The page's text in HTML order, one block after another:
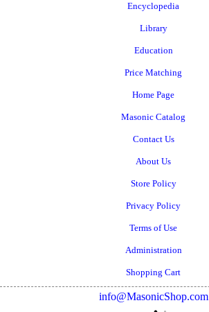
Encyclopedia
Library
Education
Price Matching
Home Page
Masonic Catalog
Contact Us
About Us
Store Policy
Privacy Policy
Terms of Use
Administration
Shopping Cart
info@MasonicShop.com